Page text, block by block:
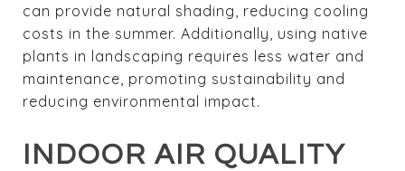
can provide natural shading, reducing cooling
costs in the summer. Additionally, using native
plants in landscaping requires less water and
maintenance, promoting sustainability and
reducing environmental impact.
INDOOR AIR QUALITY